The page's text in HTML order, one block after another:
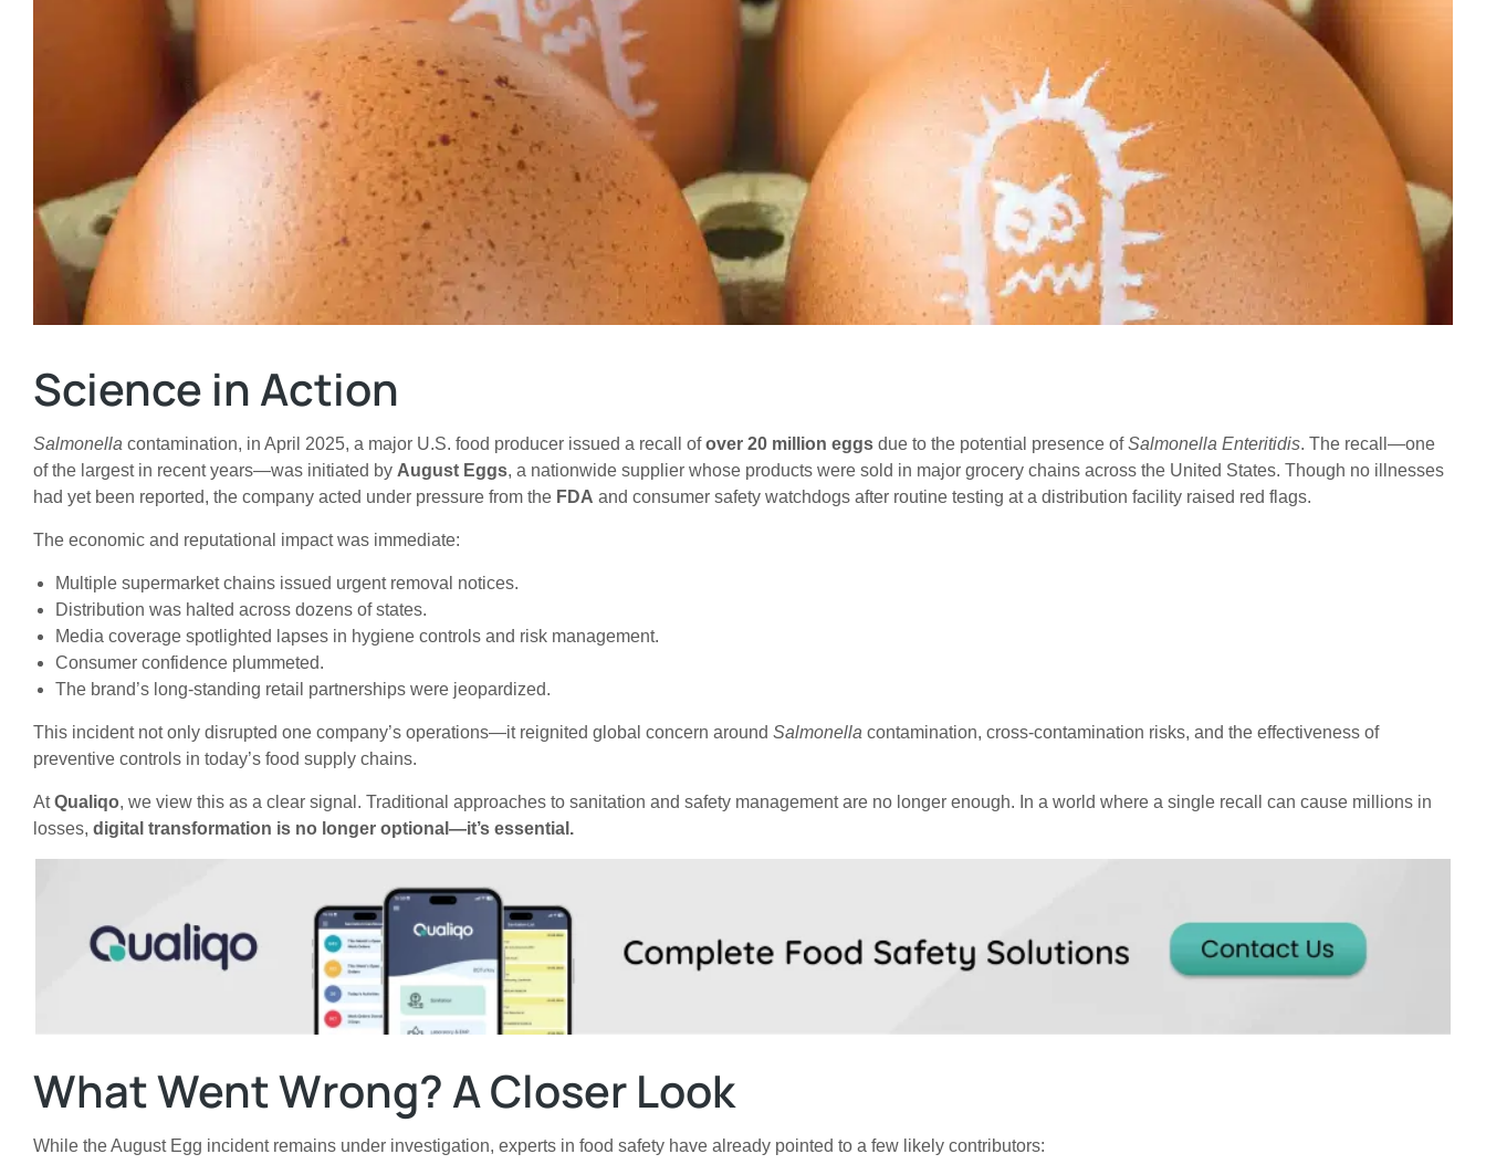
Science in Action
Salmonella contamination, in April 2025, a major U.S. food producer issued a recall ofover 20 million eggs due to the potential presence ofSalmonella Enteritidis. The recall—one
of the largest in recent years—was initiated by August Eggs, a nationwide supplier whose products were sold in major grocery chains across the United States. Though no illnesses
had yet been reported, the company acted under pressure from the FDA and consumer safety watchdogs after routine testing at a distribution facility raised red flags.
The economic and reputational impact was immediate:
Multiple supermarket chains issued urgent removal notices.
Distribution was halted across dozens of states.
Media coverage spotlighted lapses in hygiene controls and risk management.
Consumer confidence plummeted.
The brand’s long-standing retail partnerships were jeopardized.
This incident not only disrupted one company’s operations—it reignited global concern around Salmonella contamination, cross-contamination risks, and the effectiveness of
preventive controls in today’s food supply chains.
AtQualiqo, we view this as a clear signal. Traditional approaches to sanitation and safety management are no longer enough. In a world where a single recall can cause millions in
losses, digital transformation is no longer optional—it’s essential.
What Went Wrong? A Closer Look
While the August Egg incident remains under investigation, experts in food safety have already pointed to a few likely contributors: